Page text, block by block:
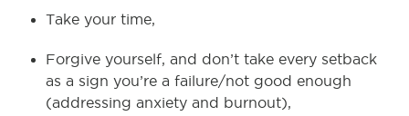
Take your time,
Forgive yourself, and don’t take every setback
as a sign you’re a failure/not good enough
(addressing anxiety and burnout),